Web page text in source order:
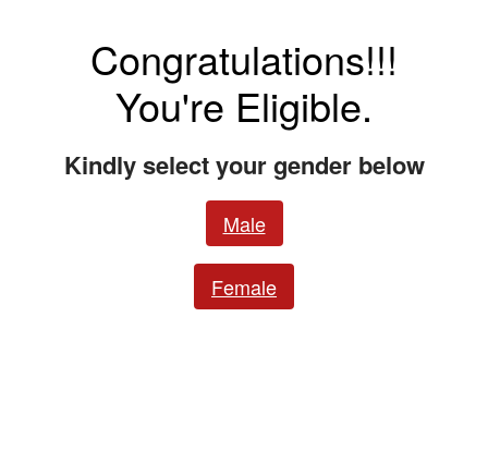
Congratulations!!!
You're Eligible.
Kindly select your gender below
Male
Female